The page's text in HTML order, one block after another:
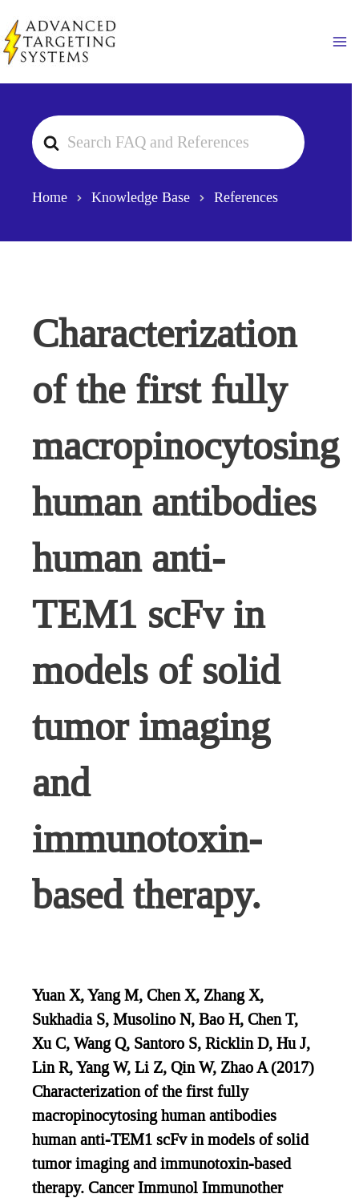
to
content
Search
For
Home Knowledge Base References
Characterization
of the first fully
macropinocytosing
human antibodies
human anti-
TEM1 scFv in
models of solid
tumor imaging
and
immunotoxin-
based therapy.
Yuan X, Yang M, Chen X, Zhang X,
Sukhadia S, Musolino N, Bao H, Chen T,
Xu C, Wang Q, Santoro S, Ricklin D, Hu J,
Lin R, Yang W, Li Z, Qin W, Zhao A (2017)
Characterization of the first fully
macropinocytosing human antibodies
human anti-TEM1 scFv in models of solid
tumor imaging and immunotoxin-based
therapy. Cancer Immunol Immunother